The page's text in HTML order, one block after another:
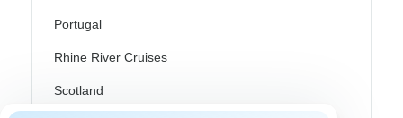
Portugal
Rhine River Cruises
Scotland